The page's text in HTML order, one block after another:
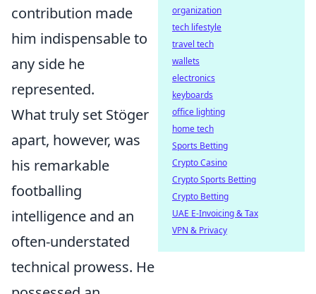
contribution made
him indispensable to
any side he
represented.
What truly set Stöger
apart, however, was
his remarkable
footballing
intelligence and an
often-understated
technical prowess. He
organization
tech lifestyle
travel tech
wallets
electronics
keyboards
office lighting
home tech
Sports Betting
Crypto Casino
Crypto Sports Betting
Crypto Betting
UAE E-Invoicing & Tax
VPN & Privacy